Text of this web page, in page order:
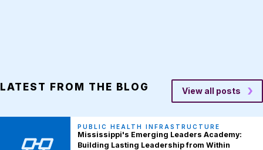
LATEST FROM THE BLOG View all posts
PUBLIC HEALTH INFRASTRUCTURE
Mississippi's Emerging Leaders Academy:
Building Lasting Leadership from Within